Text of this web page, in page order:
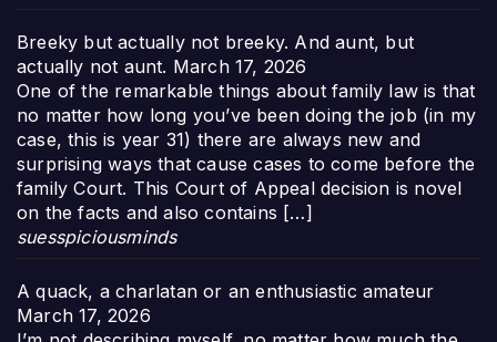
Breeky but actually not breeky. And aunt, but
actually not aunt. March 17, 2026
One of the remarkable things about family law is that
no matter how long you’ve been doing the job (in my
case, this is year 31) there are always new and
surprising ways that cause cases to come before the
family Court. This Court of Appeal decision is novel
on the facts and also contains […]
suesspiciousminds
A quack, a charlatan or an enthusiastic amateur
March 17, 2026